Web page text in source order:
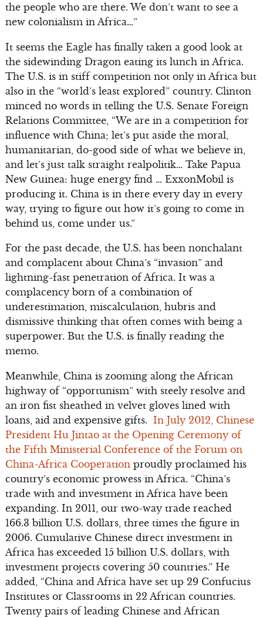
the people who are there. We don’t want to see a
new colonialism in Africa…”
It seems the Eagle has finally taken a good look at
the sidewinding Dragon eating its lunch in Africa.
The U.S. is in stiff competition not only in Africa but
also in the “world’s least explored” country. Clinton
minced no words in telling the U.S. Senate Foreign
Relations Committee, “We are in a competition for
influence with China; let’s put aside the moral,
humanitarian, do-good side of what we believe in,
and let’s just talk straight realpolitik… Take Papua
New Guinea: huge energy find … ExxonMobil is
producing it. China is in there every day in every
way, trying to figure out how it’s going to come in
behind us, come under us.”
For the past decade, the U.S. has been nonchalant
and complacent about China’s “invasion” and
lightning-fast penetration of Africa. It was a
complacency born of a combination of
underestimation, miscalculation, hubris and
dismissive thinking that often comes with being a
superpower. But the U.S. is finally reading the
memo.
Meanwhile, China is zooming along the African
highway of “opportunism” with steely resolve and
an iron fist sheathed in velvet gloves lined with
loans, aid and expensive gifts. In July 2012, Chinese
President Hu Jintao at the Opening Ceremony of
the Fifth Ministerial Conference of the Forum on
China-Africa Cooperationproudly proclaimed his
country’s economic prowess in Africa. “China’s
trade with and investment in Africa have been
expanding. In 2011, our two-way trade reached
166.3 billion U.S. dollars, three times the figure in
2006. Cumulative Chinese direct investment in
Africa has exceeded 15 billion U.S. dollars, with
investment projects covering 50 countries.” He
added, “China and Africa have set up 29 Confucius
Institutes or Classrooms in 22 African countries.
Twenty pairs of leading Chinese and African